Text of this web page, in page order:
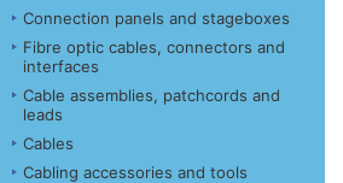
Connection panels and stageboxes
Fibre optic cables, connectors and
interfaces
Cable assemblies, patchcords and
leads
Cables
Cabling accessories and tools